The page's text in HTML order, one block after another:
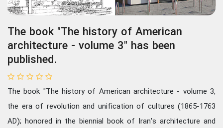
The book "The history of American
architecture - volume 3" has been
published.
The book "The history of American architecture - volume 3,
the era of revolution and unification of cultures (1865-1763
AD); honored in the biennial book of Iran's architecture and